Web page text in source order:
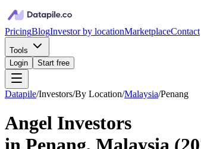
PricingBlogInvestor by locationMarketplaceContact
Tools
Login
Start free
Datapile/Investors/By Location/Malaysia/Penang
Angel Investors